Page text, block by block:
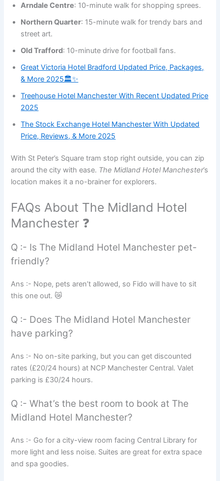
Arndale Centre: 10-minute walk for shopping sprees.
Northern Quarter: 15-minute walk for trendy bars and
street art.
Old Trafford: 10-minute drive for football fans.
Great Victoria Hotel Bradford Updated Price, Packages,
& More 2025🏛️✨
Treehouse Hotel Manchester With Recent Updated Price
2025
The Stock Exchange Hotel Manchester With Updated
Price, Reviews, & More 2025
With St Peter’s Square tram stop right outside, you can zip
around the city with ease. The Midland Hotel Manchester’s
location makes it a no-brainer for explorers.
FAQs About The Midland Hotel
Manchester ❓
Q :- Is The Midland Hotel Manchester pet-
friendly?
Ans :- Nope, pets aren’t allowed, so Fido will have to sit
this one out. 😿
Q :- Does The Midland Hotel Manchester
have parking?
Ans :- No on-site parking, but you can get discounted
rates (£20/24 hours) at NCP Manchester Central. Valet
parking is £30/24 hours.
Q :- What’s the best room to book at The
Midland Hotel Manchester?
Ans :- Go for a city-view room facing Central Library for
more light and less noise. Suites are great for extra space
and spa goodies.